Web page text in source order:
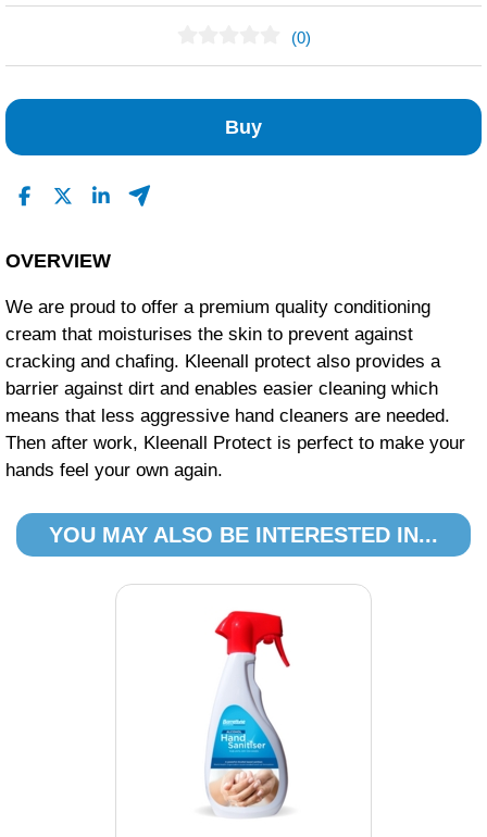
(0)
Buy
OVERVIEW
We are proud to offer a premium quality conditioning
cream that moisturises the skin to prevent against
cracking and chafing. Kleenall protect also provides a
barrier against dirt and enables easier cleaning which
means that less aggressive hand cleaners are needed.
Then after work, Kleenall Protect is perfect to make your
hands feel your own again.
YOU MAY ALSO BE INTERESTED IN...